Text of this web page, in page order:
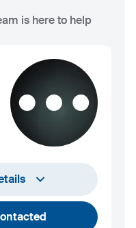
is here to help